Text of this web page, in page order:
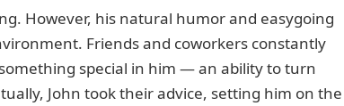
However, his natural humor and easygoing
Friends and coworkers constantly
special in him — an ability to turn
John took their advice, setting him on the